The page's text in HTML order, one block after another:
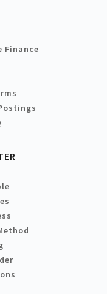
Finance